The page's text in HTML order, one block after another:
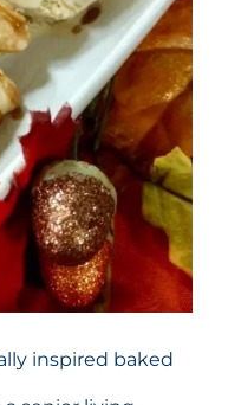
inspired baked